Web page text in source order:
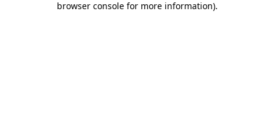
browser console for more information).